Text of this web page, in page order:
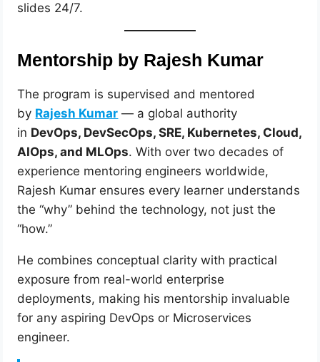
slides 24/7.
Mentorship by Rajesh Kumar
The program is supervised and mentored
by Rajesh Kumar — a global authority
in DevOps, DevSecOps, SRE, Kubernetes, Cloud,
AIOps, and MLOps. With over two decades of
experience mentoring engineers worldwide,
Rajesh Kumar ensures every learner understands
the “why” behind the technology, not just the
“how.”
He combines conceptual clarity with practical
exposure from real-world enterprise
deployments, making his mentorship invaluable
for any aspiring DevOps or Microservices
engineer.